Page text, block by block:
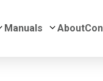
Submenu for Online
Manuals Submenu
About